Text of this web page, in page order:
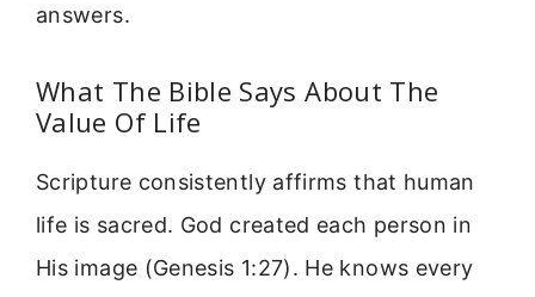
answers.
What The Bible Says About The
Value Of Life
Scripture consistently affirms that human
life is sacred. God created each person in
His image (Genesis 1:27). He knows every